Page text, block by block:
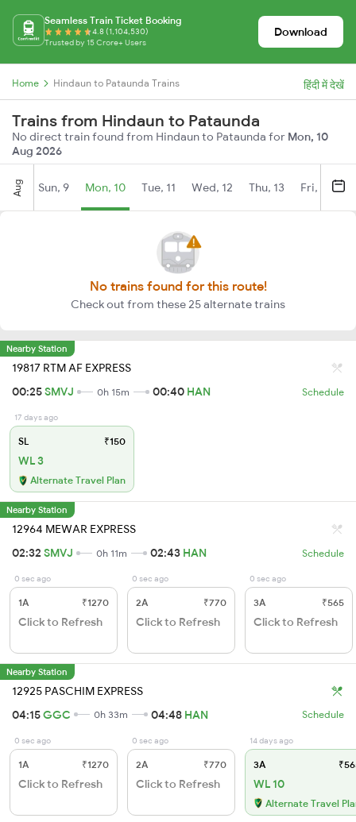
Seamless Train Ticket Booking
4.8 (1,104,530)
Trusted by 15 Crore+ Users
Download
Home Hindaun to Pataunda Trains हिंदी में देखें
Trains from Hindaun to Pataunda
No direct train found from Hindaun to Pataunda for Mon, 10
Aug 2026
Aug Sun, 9 Mon, 10 Tue, 11 Wed, 12 Thu, 13 Fri, 14
No trains found for this route!
Check out from these 25 alternate trains
Nearby Station
19817 RTM AF EXPRESS
00:25SMVJ 0h 15m 00:40 HAN Schedule
17 days ago
SL ₹150
WL 3
Alternate Travel Plan
Nearby Station
12964 MEWAR EXPRESS
02:32 SMVJ 0h 11m 02:43 HAN Schedule
0 sec ago
1A ₹1270
Click to Refresh
0 sec ago
2A ₹770
Click to Refresh
0 sec ago
3A ₹565
Click to Refresh
Nearby Station
12925 PASCHIM EXPRESS
04:15GGC 0h 33m 04:48 HAN Schedule
0 sec ago
1A ₹1270
Click to Refresh
0 sec ago
2A ₹770
Click to Refresh
14 days ago
3A
WL 10
Alternate Travel